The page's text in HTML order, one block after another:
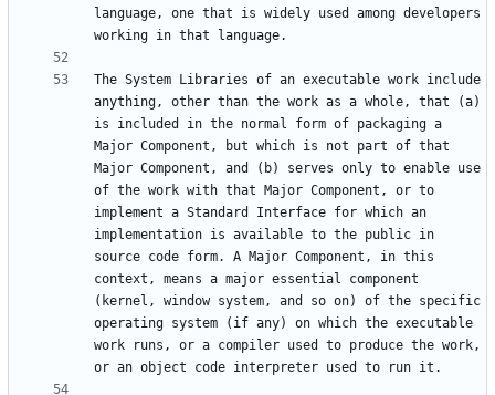
language, one that is widely used among developers
The System Libraries of an executable work include
anything, other than the work as a whole, that (a)
is included in the normal form of packaging a
Major Component, but which is not part of that
Major Component, and (b) serves only to enable use
of the work with that Major Component, or to
implement a Standard Interface for which an
implementation is available to the public in
source code form. A Major Component, in this
context, means a major essential component
(kernel, window system, and so on) of the specific
operating system (if any) on which the executable
work runs, or a compiler used to produce the work,